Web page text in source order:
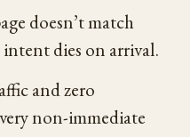
doesn’t match
dies on arrival.
and zero
non-immediate